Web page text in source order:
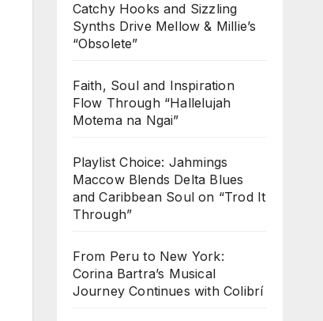
Catchy Hooks and Sizzling
Synths Drive Mellow & Millie’s
“Obsolete”
Faith, Soul and Inspiration
Flow Through “Hallelujah
Motema na Ngai”
Playlist Choice: Jahmings
Maccow Blends Delta Blues
and Caribbean Soul on “Trod It
Through”
From Peru to New York:
Corina Bartra’s Musical
Journey Continues with Colibrí